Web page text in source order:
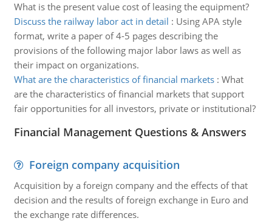
What is the present value cost of leasing the equipment?
Discuss the railway labor act in detail : Using APA style
format, write a paper of 4-5 pages describing the
provisions of the following major labor laws as well as
their impact on organizations.
What are the characteristics of financial markets: What
are the characteristics of financial markets that support
fair opportunities for all investors, private or institutional?
Financial Management Questions & Answers
Foreign company acquisition
Acquisition by a foreign company and the effects of that
decision and the results of foreign exchange in Euro and
the exchange rate differences.